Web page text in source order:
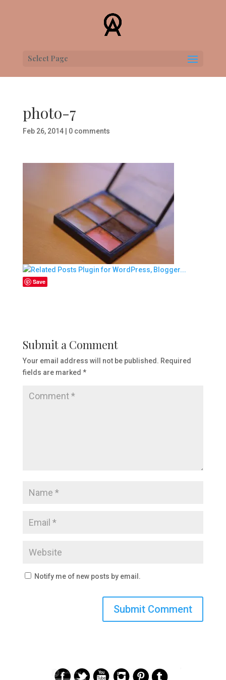
Select Page
photo-7
Feb 26, 2014| 0 comments
Save
Submit a Comment
Your email address will not be published. Required
fields are marked *
Notify me of new posts by email.